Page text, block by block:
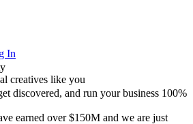
In
creatives like you
discovered, and run your business 100%
earned over $150M and we are just